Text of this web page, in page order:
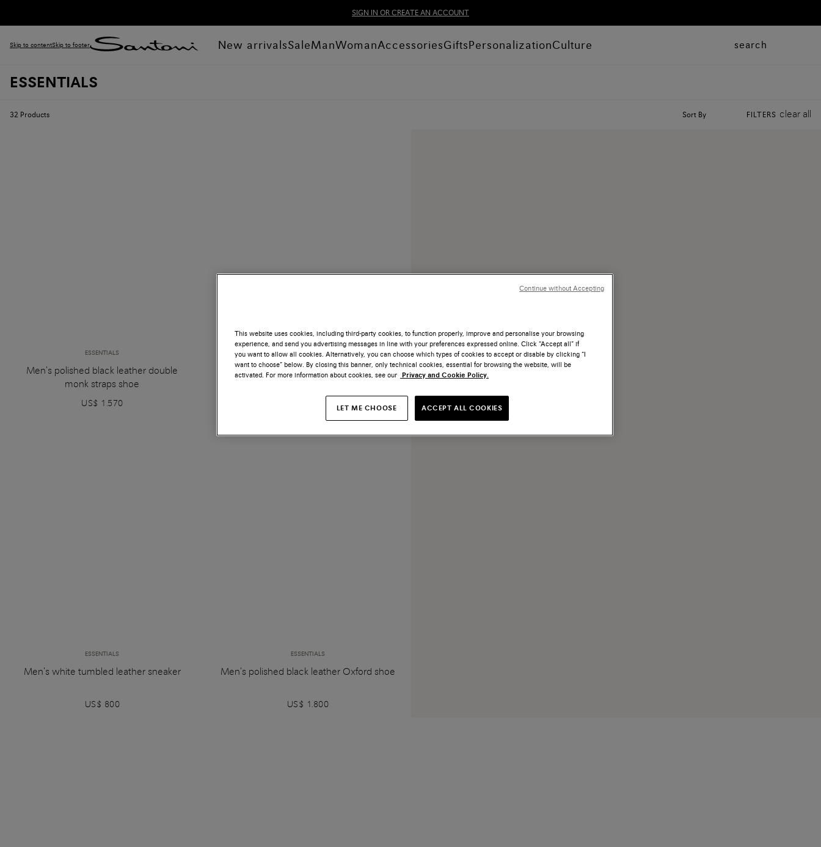
SIGN IN OR CREATE AN ACCOUNT
Skip to contentSkip to footer New arrivalsSaleManWomanAccessoriesGiftsPersonalizationCulture search
ESSENTIALS
32 Products Sort By FILTERS clear all
ESSENTIALS
Men's polished black leather double
monk straps shoe
US$ 1.570
ESSENTIALS
Men's polished black leather Oxford shoe
ESSENTIALS
Men's white tumbled leather sneaker
US$ 800
ESSENTIALS
Men's polished black leather Oxford shoe
US$ 1.800
This website uses cookies, including third-party cookies, to function properly, improve and personalise your browsing
experience, and send you advertising messages in line with your preferences expressed online. Click “Accept all” if
you want to allow all cookies. Alternatively, you can choose which types of cookies to accept or disable by clicking “I
want to choose” below. By closing this banner, only technical cookies, essential for browsing the website, will be
activated. For more information about cookies, see our Privacy and Cookie Policy.
LET ME CHOOSE ACCEPT ALL COOKIES
Continue without Accepting